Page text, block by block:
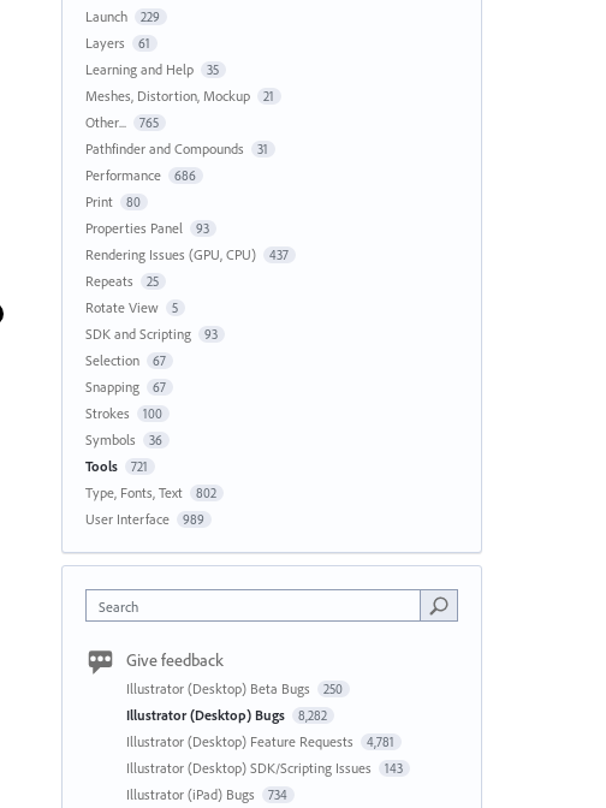
Launch 229
Layers 61
Learning and Help 35
Meshes, Distortion, Mockup 21
Other... 765
Pathfinder and Compounds 31
Performance 686
Print 80
Properties Panel 93
Rendering Issues (GPU, CPU) 437
Repeats 25
Rotate View 5
SDK and Scripting 93
Selection 67
Snapping 67
Strokes 100
Symbols 36
Tools 721
Type, Fonts, Text 802
User Interface 989
Search
Give feedback
Illustrator (Desktop) Beta Bugs 250
Illustrator (Desktop) Bugs 8,282
Illustrator (Desktop) Feature Requests 4,781
Illustrator (Desktop) SDK/Scripting Issues 143
Illustrator (iPad) Bugs 734